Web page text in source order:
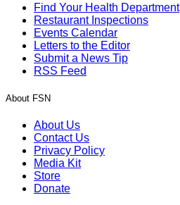
Find Your Health Department
Restaurant Inspections
Events Calendar
Letters to the Editor
Submit a News Tip
RSS Feed
About FSN
About Us
Contact Us
Privacy Policy
Media Kit
Store
Donate